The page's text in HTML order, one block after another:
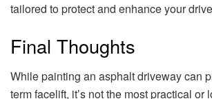
tailored to protect and enhance your
Final Thoughts
While painting an asphalt driveway can
term facelift, it’s not the most practical or